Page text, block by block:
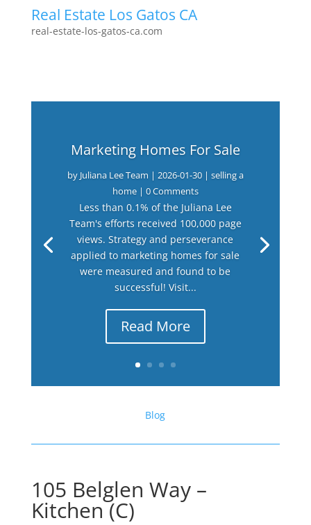
Real Estate Los Gatos CA
real-estate-los-gatos-ca.com
Marketing Homes For Sale
by Juliana Lee Team | 2026-01-30| selling a
home| 0 Comments
Less than 0.1% of the Juliana Lee
Team's efforts received 100,000 page
views. Strategy and perseverance
applied to marketing homes for sale
were measured and found to be
successful! Visit...
Read More
Blog
105 Belglen Way –
Kitchen (C)